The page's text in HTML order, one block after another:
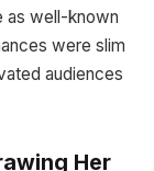
as well-known
were slim
audiences
Her